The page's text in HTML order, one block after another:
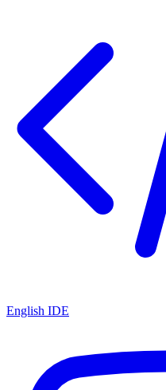
English IDE